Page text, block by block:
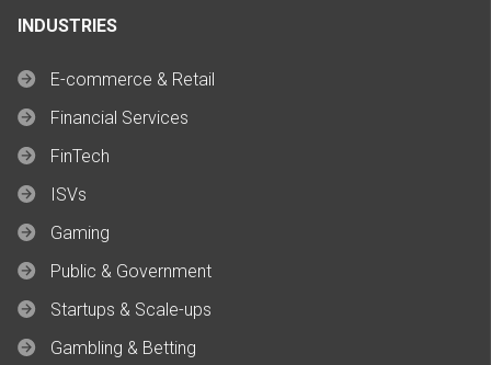
INDUSTRIES
E-commerce & Retail
Financial Services
FinTech
ISVs
Gaming
Public & Government
Startups & Scale-ups
Gambling & Betting